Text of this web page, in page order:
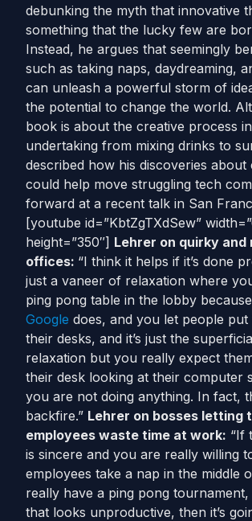
debunking the myth that innovative
something that the lucky few are
Instead, he argues that seemingly
such as taking naps, daydreaming,
can unleash a powerful storm of
the potential to change the world.
book is about the creative process
undertaking from mixing drinks to
described how his discoveries about
could help move struggling tech
forward at a recent talk in San
[youtube id=”KbtZgTXdSew”
height=”350″] Lehrer on quirky and
offices: “I think it helps if it’s done
just a vaneer of relaxation where
ping pong table in the lobby
Google does, and you let people put
their desks, and it’s just the
relaxation but you really expect
their desk looking at their computer
you are not doing anything. In fact,
backfire.” Lehrer on bosses letting
employees waste time at work: “If
is sincere and you are really willing
employees take a nap in the middle
really have a ping pong
that looks unproductive, then it’s